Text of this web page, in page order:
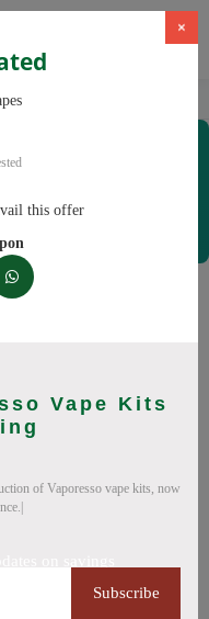
×
this offer
Vape Kits
of Vaporesso vape kits, now
Subscribe
vapes, vape juice
pay full price